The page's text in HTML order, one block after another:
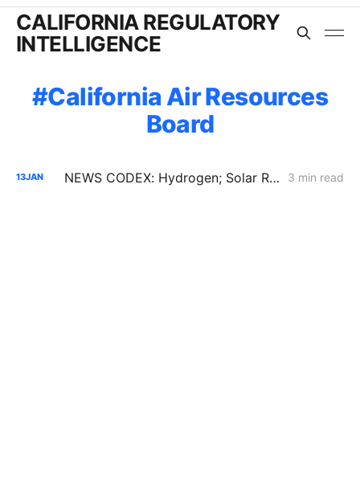
CALIFORNIA REGULATORY
INTELLIGENCE
California Air Resources
Board
13JAN NEWS CODEX: Hydrogen; Solar Recycling; Biomass 3 min read